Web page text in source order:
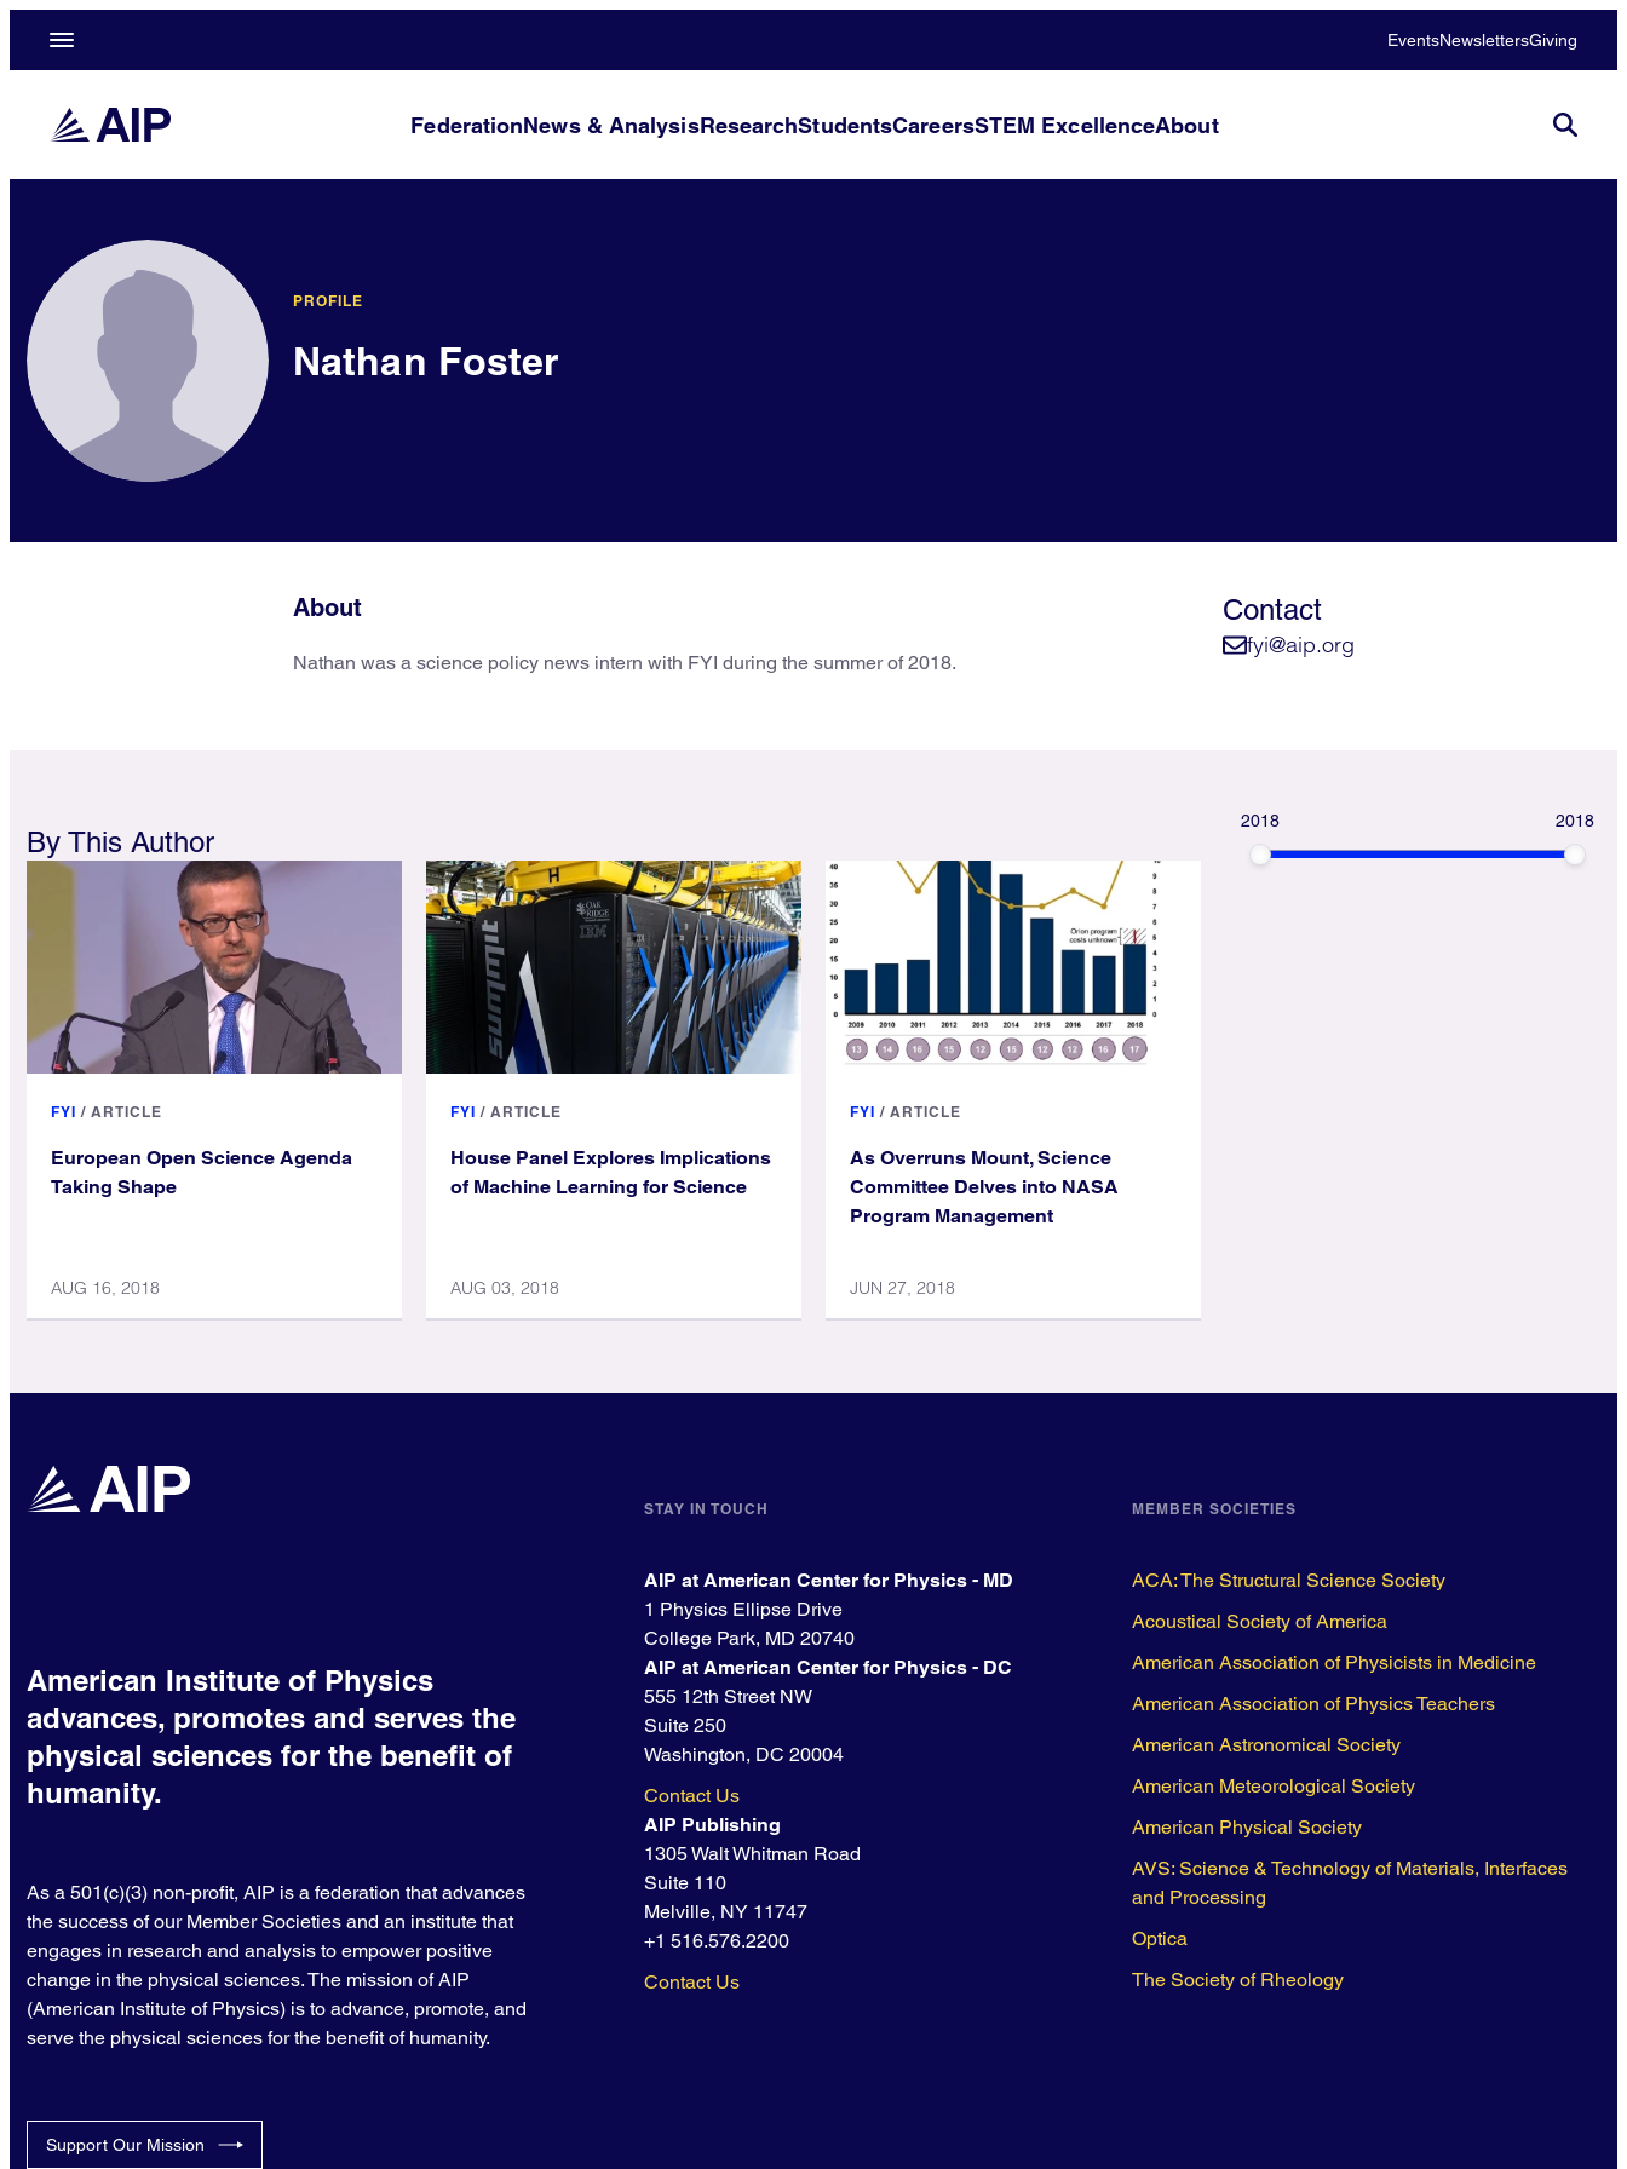
EventsNewslettersGiving
FederationNews & AnalysisResearchStudentsCareersSTEM ExcellenceAbout
PROFILE
Nathan Foster
About
Nathan was a science policy news intern with FYI during the summer of 2018.
Contact
fyi@aip.org
By This Author
2018 2018
FYI / ARTICLE
European Open Science Agenda
Taking Shape
AUG 16, 2018
FYI / ARTICLE
House Panel Explores Implications
of Machine Learning for Science
AUG 03, 2018
FYI / ARTICLE
As Overruns Mount, Science
Committee Delves into NASA
Program Management
JUN 27, 2018
American Institute of Physics
advances, promotes and serves the
physical sciences for the benefit of
humanity.
As a 501(c)(3) non-profit, AIP is a federation that advances
the success of our Member Societies and an institute that
engages in research and analysis to empower positive
change in the physical sciences. The mission of AIP
(American Institute of Physics) is to advance, promote, and
serve the physical sciences for the benefit of humanity.
Support Our Mission
STAY IN TOUCH
AIP at American Center for Physics - MD
1 Physics Ellipse Drive
College Park, MD 20740
AIP at American Center for Physics - DC
555 12th Street NW
Suite 250
Washington, DC 20004
Contact Us
AIP Publishing
1305 Walt Whitman Road
Suite 110
Melville, NY 11747
+1 516.576.2200
Contact Us
MEMBER SOCIETIES
ACA: The Structural Science Society
Acoustical Society of America
American Association of Physicists in Medicine
American Association of Physics Teachers
American Astronomical Society
American Meteorological Society
American Physical Society
AVS: Science & Technology of Materials, Interfaces
and Processing
Optica
The Society of Rheology